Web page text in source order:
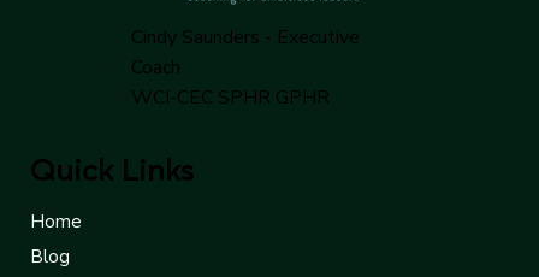
Quick Links
Home
Blog
Cindy Saunders - Executive
Coach
WCI-CEC SPHR GPHR